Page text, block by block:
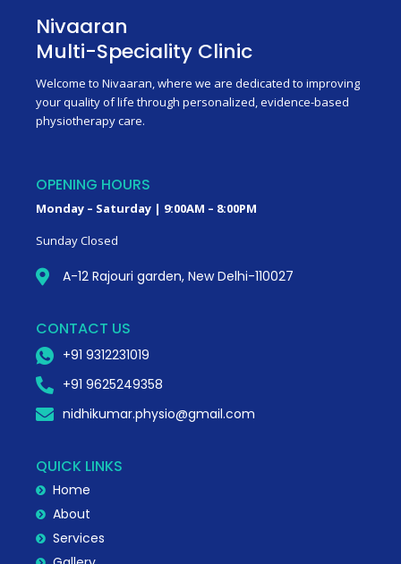
Nivaaran
Multi-Speciality Clinic
Welcome to Nivaaran, where we are dedicated to improving
your quality of life through personalized, evidence-based
physiotherapy care.
OPENING HOURS
Monday – Saturday | 9:00AM – 8:00PM
Sunday Closed
A-12 Rajouri garden, New Delhi-110027
CONTACT US
+91 9312231019
+91 9625249358
nidhikumar.physio@gmail.com
QUICK LINKS
Home
About
Services